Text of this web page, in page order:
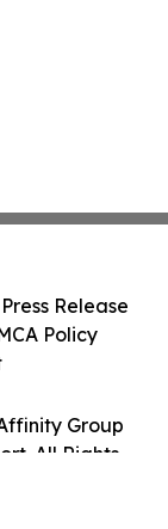
Group
All Rights
Release
Policy